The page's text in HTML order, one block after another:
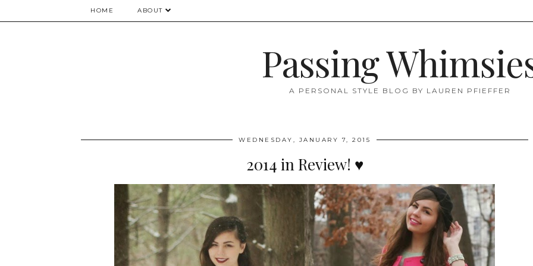
HOME ABOUT
Passing
A PERSONAL STYLE BLOG BY LAUREN PFIEFFER
WEDNESDAY, JANUARY 7, 2015
2014 in Review! ♥